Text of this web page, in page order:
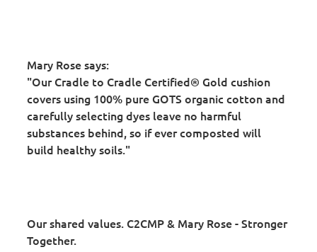
Mary Rose says:
"Our Cradle to Cradle Certified® Gold cushion
covers using 100% pure GOTS organic cotton and
carefully selecting dyes leave no harmful
substances behind, so if ever composted will
build healthy soils."
Our shared values. C2CMP & Mary Rose - Stronger
Together.